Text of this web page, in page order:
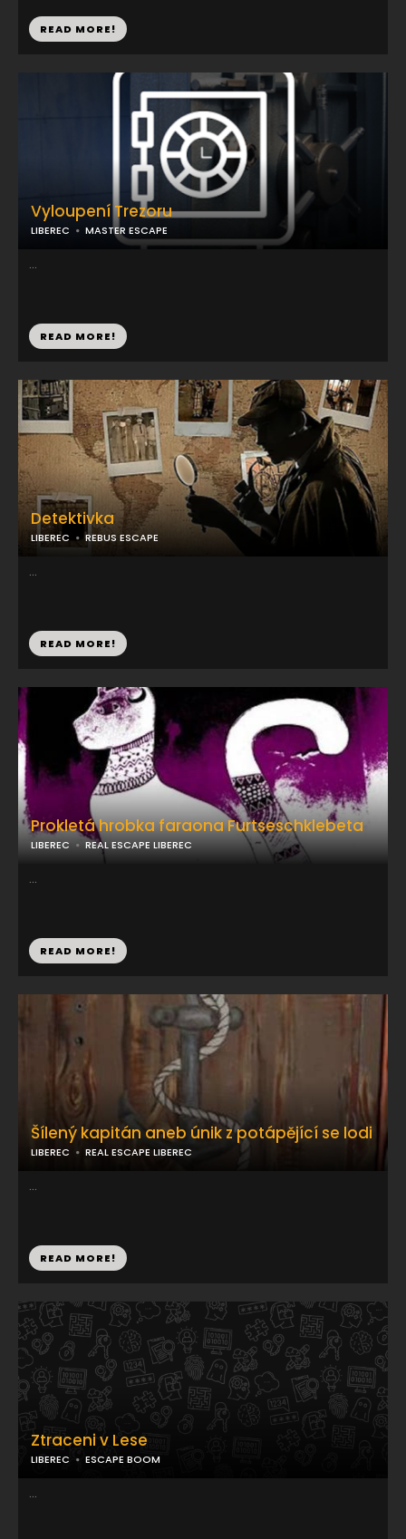
READ MORE!
Vyloupení Trezoru
LIBEREC MASTER ESCAPE
...
READ MORE!
Detektivka
LIBEREC REBUS ESCAPE
...
READ MORE!
Prokletá hrobka faraona Furtseschklebeta
LIBEREC REAL ESCAPE LIBEREC
...
READ MORE!
Šílený kapitán aneb únik z potápějící se lodi
LIBEREC REAL ESCAPE LIBEREC
...
READ MORE!
Ztraceni v Lese
LIBEREC ESCAPE BOOM
...